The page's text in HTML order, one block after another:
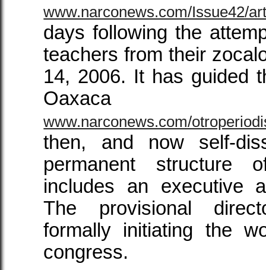
www.narconews.com/Issue42/
days following the
teachers from their
14, 2006. It has guided
www.narconews.com/
then, and now self-
permanent structure
includes an executive
The provisional
formally initiating the
congress.